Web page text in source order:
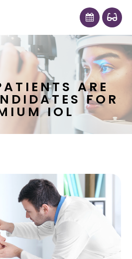
ARE
FOR
IOL